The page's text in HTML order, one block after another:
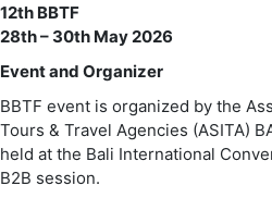
12th BBTF
28th – 30th May 2026
Event and Organizer
BBTF event is organized by the
Tours & Travel Agencies (ASITA)
held at the Bali International
B2B session.